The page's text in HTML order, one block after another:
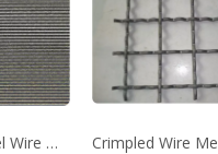
Stainless Steel Wire Mesh Crimpled Wire